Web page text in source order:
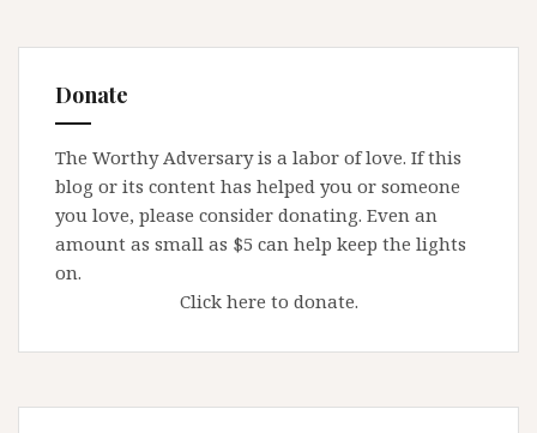
Donate
The Worthy Adversary is a labor of love. If this
blog or its content has helped you or someone
you love, please consider donating. Even an
amount as small as $5 can help keep the lights
on.
Click here to donate.